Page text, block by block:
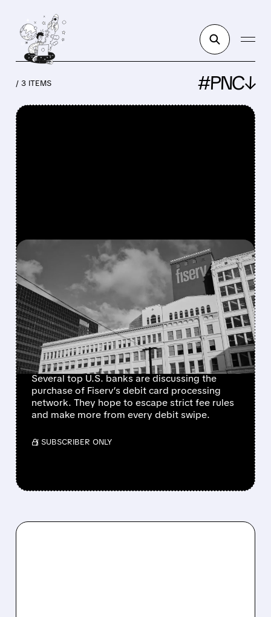
/ 3 ITEMS #PNC↓
FEATURED/ FISV/07/07/2026 · 4:55 AM
JPMORGAN, BANK OF
AMERICA, AND PEERS EYE
FISERV DEBIT NETWORK
IN BID TO RESHAPE
PAYMENTS
Several top U.S. banks are discussing the
purchase of Fiserv’s debit card processing
network. They hope to escape strict fee rules
and make more from every debit swipe.
/ SUBSCRIBER ONLY